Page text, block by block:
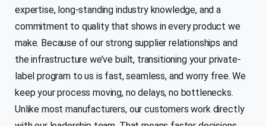
expertise, long-standing industry knowledge, and a
commitment to quality that shows in every product we
make. Because of our strong supplier relationships and
the infrastructure we’ve built, transitioning your private-
label program to us is fast, seamless, and worry free. We
keep your process moving, no delays, no bottlenecks.
Unlike most manufacturers, our customers work directly